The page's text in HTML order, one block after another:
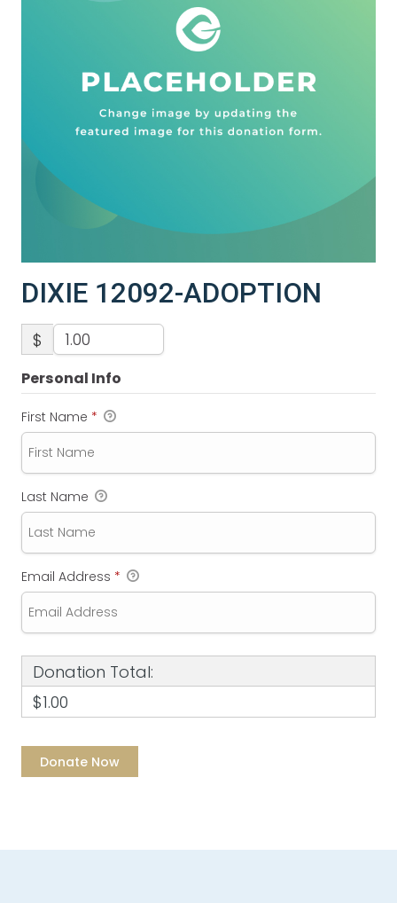
DIXIE 12092-ADOPTION
$
Personal Info
First Name *
Last Name
Email Address *
Donation Total:
$1.00